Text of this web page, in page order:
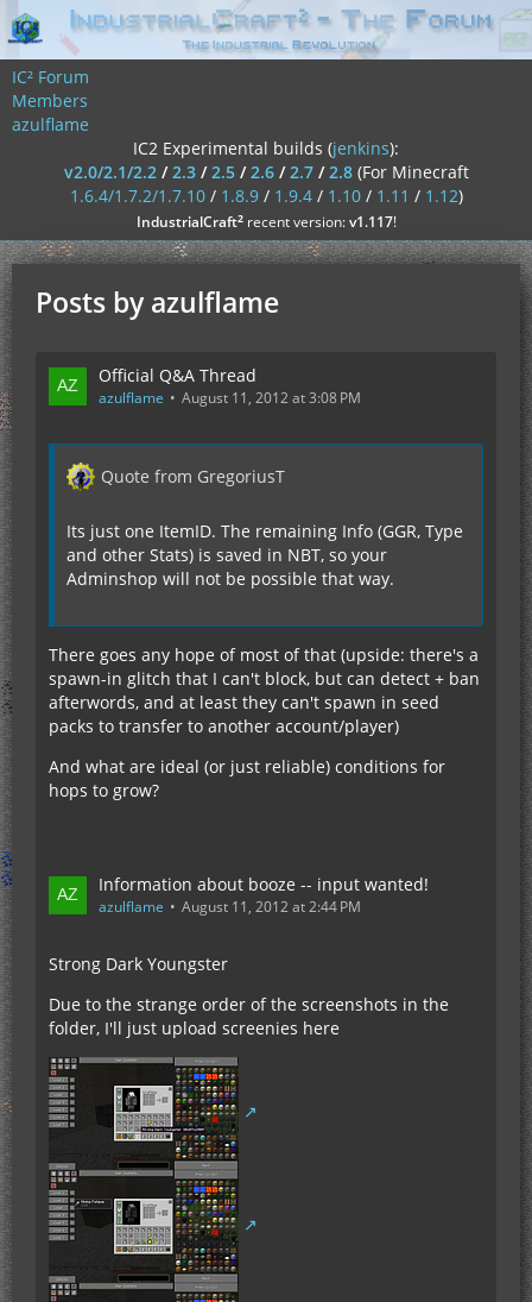
IC² Forum
Members
azulflame
IC2 Experimental builds (jenkins):
v2.0/2.1/2.2/2.3/2.5/2.6/2.7/2.8 (For Minecraft
1.6.4/1.7.2/1.7.10/ 1.8.9/ 1.9.4/ 1.10/ 1.11 / 1.12)
IndustrialCraft²recent version:v1.117!
Posts by azulflame
Official Q&A Thread
azulflame August 11, 2012 at 3:08 PM
Quote from GregoriusT
Its just one ItemID. The remaining Info (GGR, Type
and other Stats) is saved in NBT, so your
Adminshop will not be possible that way.
There goes any hope of most of that (upside: there's a
spawn-in glitch that I can't block, but can detect + ban
afterwords, and at least they can't spawn in seed
packs to transfer to another account/player)
And what are ideal (or just reliable) conditions for
hops to grow?
Information about booze -- input wanted!
azulflame August 11, 2012 at 2:44 PM
Strong Dark Youngster
Due to the strange order of the screenshots in the
folder, I'll just upload screenies here